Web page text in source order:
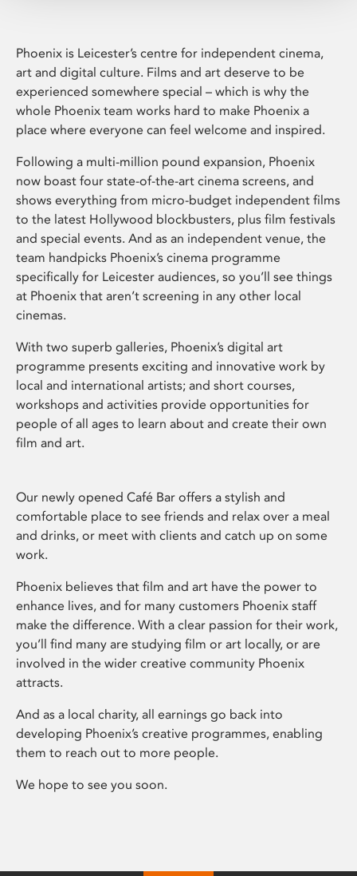
Phoenix is Leicester’s centre for independent cinema,
art and digital culture. Films and art deserve to be
experienced somewhere special – which is why the
whole Phoenix team works hard to make Phoenix a
place where everyone can feel welcome and inspired.
Following a multi-million pound expansion, Phoenix
now boast four state-of-the-art cinema screens, and
shows everything from micro-budget independent films
to the latest Hollywood blockbusters, plus film festivals
and special events. And as an independent venue, the
team handpicks Phoenix’s cinema programme
specifically for Leicester audiences, so you’ll see things
at Phoenix that aren’t screening in any other local
cinemas.
With two superb galleries, Phoenix’s digital art
programme presents exciting and innovative work by
local and international artists; and short courses,
workshops and activities provide opportunities for
people of all ages to learn about and create their own
film and art.
Our newly opened Café Bar offers a stylish and
comfortable place to see friends and relax over a meal
and drinks, or meet with clients and catch up on some
work.
Phoenix believes that film and art have the power to
enhance lives, and for many customers Phoenix staff
make the difference. With a clear passion for their work,
you’ll find many are studying film or art locally, or are
involved in the wider creative community Phoenix
attracts.
And as a local charity, all earnings go back into
developing Phoenix’s creative programmes, enabling
them to reach out to more people.
We hope to see you soon.